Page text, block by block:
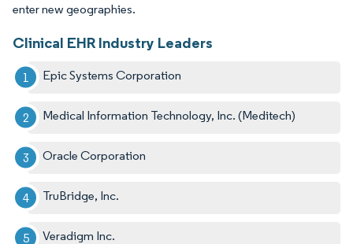
enter new geographies.
Clinical EHR Industry Leaders
Epic Systems Corporation
Medical Information Technology, Inc. (Meditech)
Oracle Corporation
TruBridge, Inc.
Veradigm Inc.